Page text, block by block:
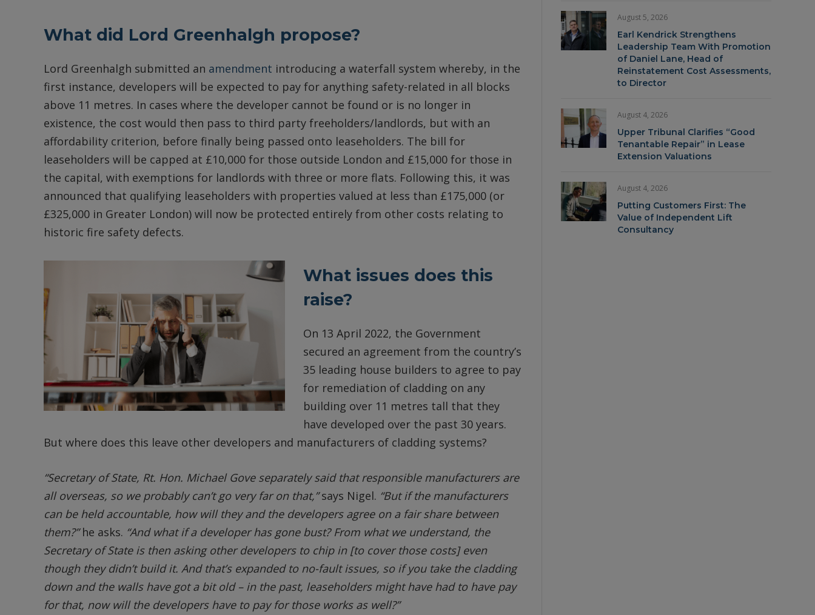
What did Lord Greenhalgh propose?
Lord Greenhalgh submitted an amendment introducing a waterfall system whereby, in the
first instance, developers will be expected to pay for anything safety-related in all blocks
above 11 metres. In cases where the developer cannot be found or is no longer in
existence, the cost would then pass to third party freeholders/landlords, but with an
affordability criterion, before finally being passed onto leaseholders. The bill for
leaseholders will be capped at £10,000 for those outside London and £15,000 for those in
the capital, with exemptions for landlords with three or more flats. Following this, it was
announced that qualifying leaseholders with properties valued at less than £175,000 (or
£325,000 in Greater London) will now be protected entirely from other costs relating to
historic fire safety defects.
What issues does this
raise?
On 13 April 2022, the Government
secured an agreement from the country’s
35 leading house builders to agree to pay
for remediation of cladding on any
building over 11 metres tall that they
have developed over the past 30 years.
But where does this leave other developers and manufacturers of cladding systems?
“Secretary of State, Rt. Hon. Michael Gove separately said that responsible manufacturers are
all overseas, so we probably can’t go very far on that,”says Nigel. “But if the manufacturers
can be held accountable, how will they and the developers agree on a fair share between
them?”he asks. “And what if a developer has gone bust? From what we understand, the
Secretary of State is then asking other developers to chip in [to cover those costs] even
though they didn’t build it. And that’s expanded to no-fault issues, so if you take the cladding
down and the walls have got a bit old – in the past, leaseholders might have had to have pay
for that, now will the developers have to pay for those works as well?”
August 5, 2026
Earl Kendrick Strengthens
Leadership Team With Promotion
of Daniel Lane, Head of
Reinstatement Cost Assessments,
to Director
August 4, 2026
Upper Tribunal Clarifies “Good
Tenantable Repair” in Lease
Extension Valuations
August 4, 2026
Putting Customers First: The
Value of Independent Lift
Consultancy